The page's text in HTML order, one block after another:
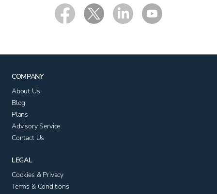
COMPANY
About Us
Blog
Plans
Advisory Service
Contact Us
LEGAL
Cookies & Privacy
Terms & Conditions